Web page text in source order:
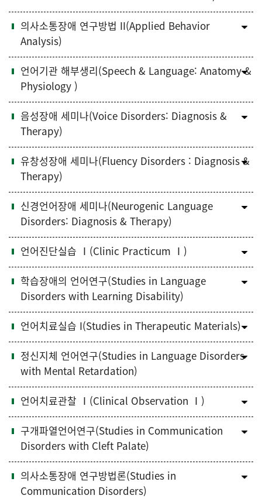
의사소통장애 연구방법 II(Applied Behavior
Analysis)
언어기관 해부생리(Speech & Language: Anatomy &
Physiology )
음성장애 세미나(Voice Disorders: Diagnosis &
Therapy)
유창성장애 세미나(Fluency Disorders : Diagnosis &
Therapy)
신경언어장애 세미나(Neurogenic Language
Disorders: Diagnosis & Therapy)
언어진단실습 Ⅰ(Clinic Practicum Ⅰ)
학습장애의 언어연구(Studies in Language
Disorders with Learning Disability)
언어치료실습 I(Studies in Therapeutic Materials)
정신지체 언어연구(Studies in Language Disorders
with Mental Retardation)
언어치료관찰 Ⅰ(Clinical Observation Ⅰ)
구개파열언어연구(Studies in Communication
Disorders with Cleft Palate)
의사소통장애 연구방법론(Studies in
Communication Disorders)